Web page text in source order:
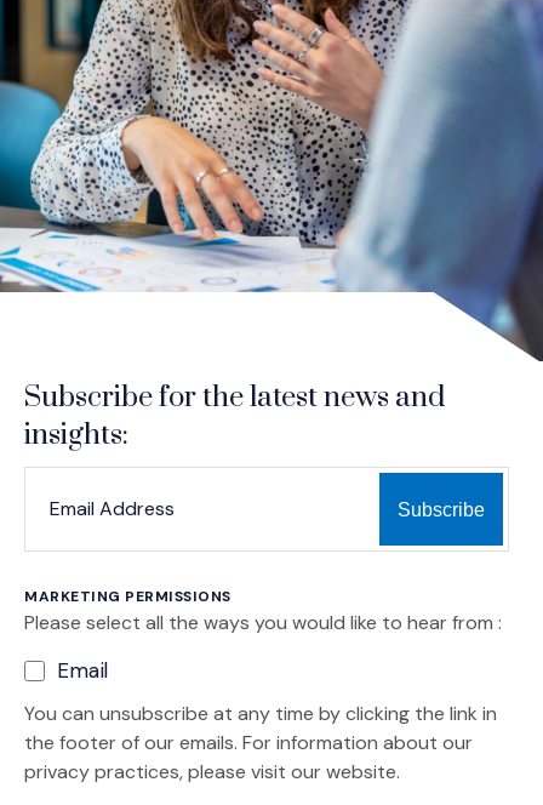
Subscribe for the latest news and
insights:
MARKETING PERMISSIONS
Please select all the ways you would like to hear from :
Email
You can unsubscribe at any time by clicking the link in
the footer of our emails. For information about our
privacy practices, please visit our website.